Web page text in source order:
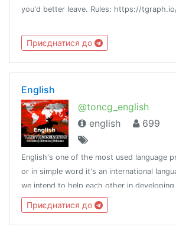
you'd better leave. Rules: https://
Приєднатися до
English
@toncg_english
english
699
English's one of the most used language
or in simple word it's an international
we intend to help each other in developing
language skills.http://t.me/
Приєднатися до